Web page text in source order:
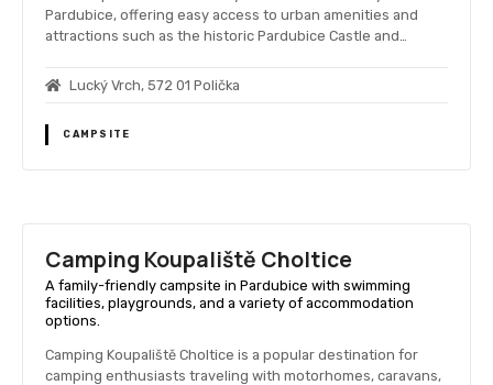
Pardubice, offering easy access to urban amenities and
attractions such as the historic Pardubice Castle and…
Lucký Vrch, 572 01 Polička
CAMPSITE
Camping Koupaliště Choltice
A family-friendly campsite in Pardubice with swimming
facilities, playgrounds, and a variety of accommodation
options.
Camping Koupaliště Choltice is a popular destination for
camping enthusiasts traveling with motorhomes, caravans,